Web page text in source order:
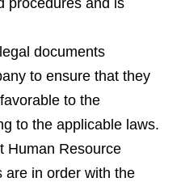
documents
to ensure that they
to the
to the applicable laws.
Human Resource
are in order with the